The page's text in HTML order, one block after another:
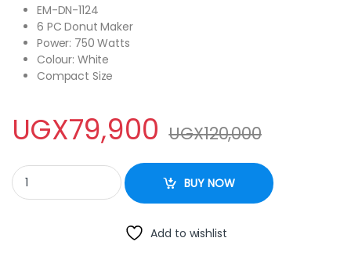
EM-DN-1124
6 PC Donut Maker
Power: 750 Watts
Colour: White
Compact Size
UGX79,900 UGX120,000
Electro Masters EM-DN-1124 Donut Maker -White quantity
BUY NOW
Add to wishlist